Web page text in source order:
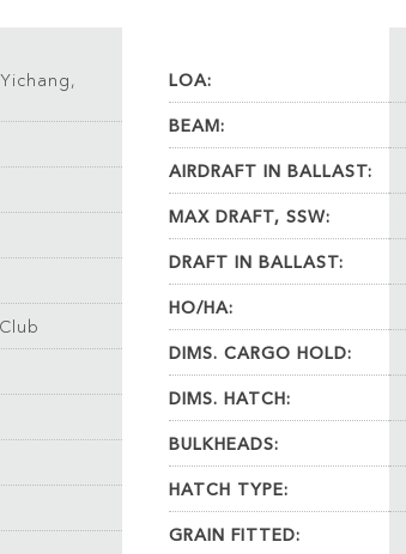
LOA:
BEAM:
AIRDRAFT IN BALLAST:
MAX DRAFT, SSW:
DRAFT IN BALLAST:
HO/HA:
DIMS. CARGO HOLD:
DIMS. HATCH:
BULKHEADS:
HATCH TYPE:
GRAIN FITTED: